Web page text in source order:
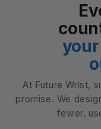
At Future Wrist,
promise. We
fewer,